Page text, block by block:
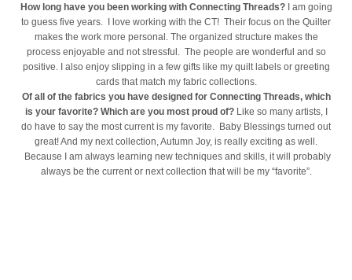
How long have you been working with Connecting Threads?I am going
to guess five years. I love working with the CT! Their focus on the Quilter
makes the work more personal. The organized structure makes the
process enjoyable and not stressful. The people are wonderful and so
positive. I also enjoy slipping in a few gifts like my quilt labels or greeting
cards that match my fabric collections.
Of all of the fabrics you have designed for Connecting Threads, which
is your favorite? Which are you most proud of?Like so many artists, I
do have to say the most current is my favorite. Baby Blessings turned out
great! And my next collection, Autumn Joy, is really exciting as well.
Because I am always learning new techniques and skills, it will probably
always be the current or next collection that will be my “favorite”.